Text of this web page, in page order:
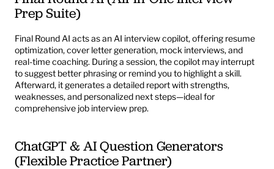
Prep Suite)
Final Round AI acts as an AI interview copilot, offering resume
optimization, cover letter generation, mock interviews, and
real-time coaching. During a session, the copilot may interrupt
to suggest better phrasing or remind you to highlight a skill.
Afterward, it generates a detailed report with strengths,
weaknesses, and personalized next steps—ideal for
comprehensive job interview prep.
ChatGPT & AI Question Generators
(Flexible Practice Partner)